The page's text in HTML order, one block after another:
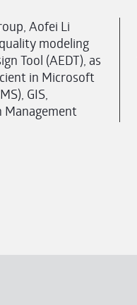
Aofei Li
modeling
Tool (AEDT), as
in Microsoft
GIS,
Management